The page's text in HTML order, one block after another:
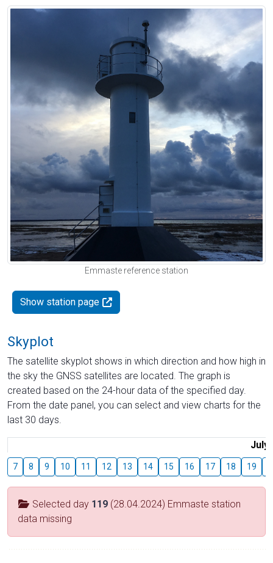
Emmaste reference station
Show station page
Skyplot
The satellite skyplot shows in which direction and how high in
the sky the GNSS satellites are located. The graph is
created based on the 24-hour data of the specified day.
From the date panel, you can select and view charts for the
last 30 days.
July
7 8 9 10 11 12 13 14 15 16 17 18 19
Selected day 119 (28.04.2024) Emmaste station
data missing